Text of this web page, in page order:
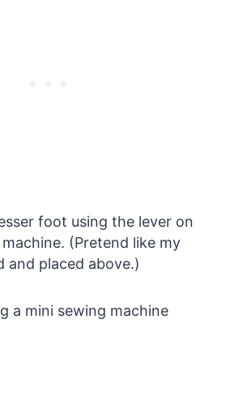
foot using the lever on
(Pretend like my
and placed above.)